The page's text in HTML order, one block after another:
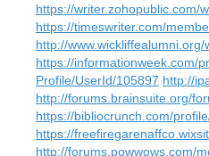
https://writer.zohopublic.com/
https://timeswriter.com/
http://
https://informationweek.com/
Profile/UserId/105897 http://
http://forums.brainsuite.org/
https://bibliocrunch.com/
https://
http://forums.powwows.com/